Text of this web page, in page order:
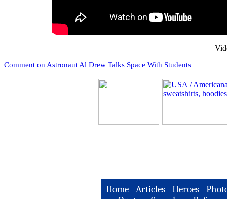
Comment on Astronaut Al Drew Talks Space With Students
Home -Articles -Heroes -